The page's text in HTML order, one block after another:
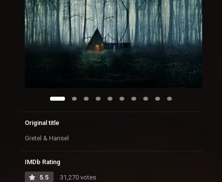
Original title
Gretel & Hansel
IMDb Rating
5.5 31,270 votes